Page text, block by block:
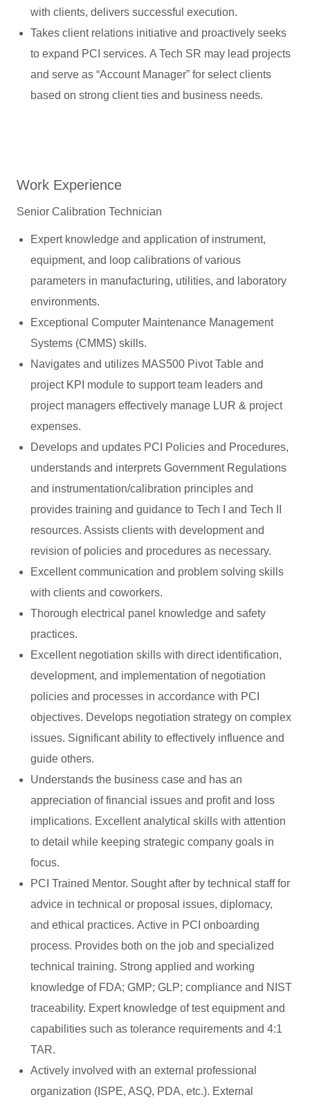
with clients, delivers successful execution.
Takes client relations initiative and proactively seeks
to expand PCI services. A Tech SR may lead projects
and serve as “Account Manager” for select clients
based on strong client ties and business needs.
Work Experience
Senior Calibration Technician
Expert knowledge and application of instrument,
equipment, and loop calibrations of various
parameters in manufacturing, utilities, and laboratory
environments.
Exceptional Computer Maintenance Management
Systems (CMMS) skills.
Navigates and utilizes MAS500 Pivot Table and
project KPI module to support team leaders and
project managers effectively manage LUR & project
expenses.
Develops and updates PCI Policies and Procedures,
understands and interprets Government Regulations
and instrumentation/calibration principles and
provides training and guidance to Tech I and Tech II
resources. Assists clients with development and
revision of policies and procedures as necessary.
Excellent communication and problem solving skills
with clients and coworkers.
Thorough electrical panel knowledge and safety
practices.
Excellent negotiation skills with direct identification,
development, and implementation of negotiation
policies and processes in accordance with PCI
objectives. Develops negotiation strategy on complex
issues. Significant ability to effectively influence and
guide others.
Understands the business case and has an
appreciation of financial issues and profit and loss
implications. Excellent analytical skills with attention
to detail while keeping strategic company goals in
focus.
PCI Trained Mentor. Sought after by technical staff for
advice in technical or proposal issues, diplomacy,
and ethical practices. Active in PCI onboarding
process. Provides both on the job and specialized
technical training. Strong applied and working
knowledge of FDA; GMP; GLP; compliance and NIST
traceability. Expert knowledge of test equipment and
capabilities such as tolerance requirements and 4:1
TAR.
Actively involved with an external professional
organization (ISPE, ASQ, PDA, etc.). External